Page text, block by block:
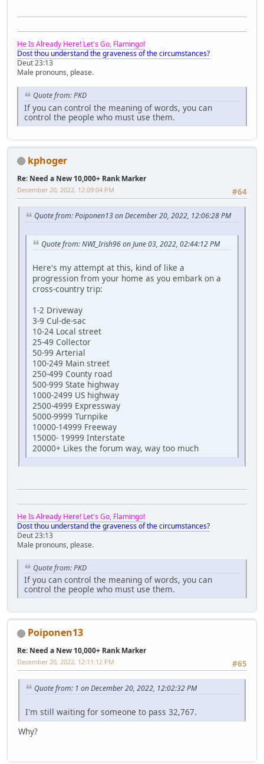
He Is Already Here! Let's Go, Flamingo!
Dost thou understand the graveness of the circumstances?
Deut 23:13
Male pronouns, please.
Quote from: PKD
If you can control the meaning of words, you can
control the people who must use them.
kphoger
Re: Need a New 10,000+ Rank Marker
#64
December 20, 2022, 12:09:04 PM
Quote from: Poiponen13 on December 20, 2022, 12:06:28 PM
Quote from: NWI_Irish96 on June 03, 2022, 02:44:12 PM
Here's my attempt at this, kind of like a
progression from your home as you embark on a
cross-country trip:
1-2 Driveway
3-9 Cul-de-sac
10-24 Local street
25-49 Collector
50-99 Arterial
100-249 Main street
250-499 County road
500-999 State highway
1000-2499 US highway
2500-4999 Expressway
5000-9999 Turnpike
10000-14999 Freeway
15000- 19999 Interstate
20000+ Likes the forum way, way too much
He Is Already Here! Let's Go, Flamingo!
Dost thou understand the graveness of the circumstances?
Deut 23:13
Male pronouns, please.
Quote from: PKD
If you can control the meaning of words, you can
control the people who must use them.
Poiponen13
Re: Need a New 10,000+ Rank Marker
#65
December 20, 2022, 12:11:12 PM
Quote from: 1 on December 20, 2022, 12:02:32 PM
I'm still waiting for someone to pass 32,767.
Why?